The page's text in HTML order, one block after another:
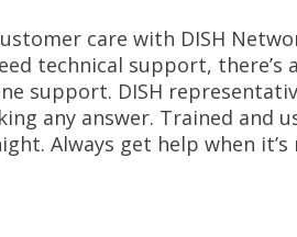
care with DISH
technical support, there’s
support. DISH
any answer. Trained and
Always get help when it’s